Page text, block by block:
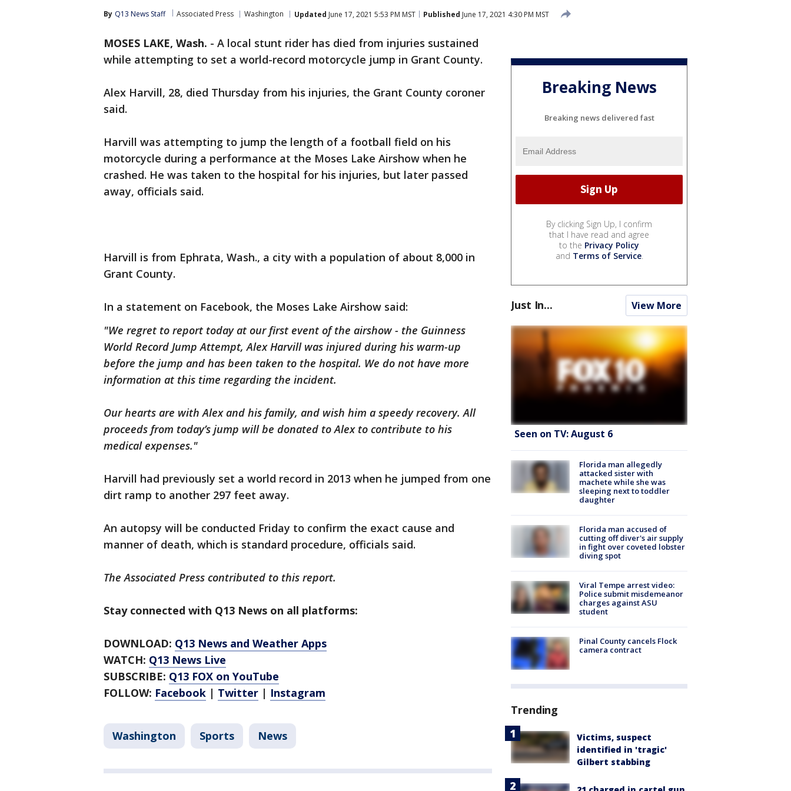
By Q13 News Staff Associated Press Washington Updated June 17, 2021 5:53 PM MST Published June 17, 2021 4:30 PM MST
MOSES LAKE, Wash. - A local stunt rider has died from injuries sustained
while attempting to set a world-record motorcycle jump in Grant County.
Alex Harvill, 28, died Thursday from his injuries, the Grant County coroner
said.
Harvill was attempting to jump the length of a football field on his
motorcycle during a performance at the Moses Lake Airshow when he
crashed. He was taken to the hospital for his injuries, but later passed
away, officials said.
Harvill is from Ephrata, Wash., a city with a population of about 8,000 in
Grant County.
In a statement on Facebook, the Moses Lake Airshow said:
"We regret to report today at our first event of the airshow - the Guinness
World Record Jump Attempt, Alex Harvill was injured during his warm-up
before the jump and has been taken to the hospital. We do not have more
information at this time regarding the incident.
Our hearts are with Alex and his family, and wish him a speedy recovery. All
proceeds from today’s jump will be donated to Alex to contribute to his
medical expenses."
Harvill had previously set a world record in 2013 when he jumped from one
dirt ramp to another 297 feet away.
An autopsy will be conducted Friday to confirm the exact cause and
manner of death, which is standard procedure, officials said.
The Associated Press contributed to this report.
Stay connected with Q13 News on all platforms:
DOWNLOAD: Q13 News and Weather Apps
WATCH: Q13 News Live
SUBSCRIBE: Q13 FOX on YouTube
FOLLOW: Facebook | Twitter | Instagram
Washington Sports News
Breaking News
Breaking news delivered fast
By clicking Sign Up, I confirm
that I have read and agree
to the Privacy Policy
and Terms of Service.
Just In... View More
Seen on TV: August 6
Florida man allegedly
attacked sister with
machete while she was
sleeping next to toddler
daughter
Florida man accused of
cutting off diver's air supply
in fight over coveted lobster
diving spot
Viral Tempe arrest video:
Police submit misdemeanor
charges against ASU
student
Pinal County cancels Flock
camera contract
Trending
Victims, suspect
identified in 'tragic'
Gilbert stabbing